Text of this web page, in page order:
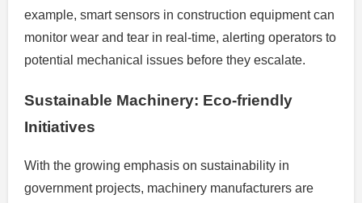
example, smart sensors in construction equipment can
monitor wear and tear in real-time, alerting operators to
potential mechanical issues before they escalate.
Sustainable Machinery: Eco-friendly
Initiatives
With the growing emphasis on sustainability in
government projects, machinery manufacturers are